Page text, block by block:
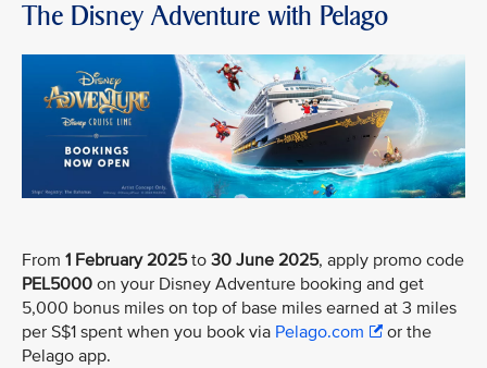
The Disney Adventure with Pelago
From 1 February 2025to 30 June 2025, apply promo code
PEL5000 on your Disney Adventure booking and get
5,000 bonus miles on top of base miles earned at 3 miles
per S$1 spent when you book via Pelago.com
or the
Pelago app.